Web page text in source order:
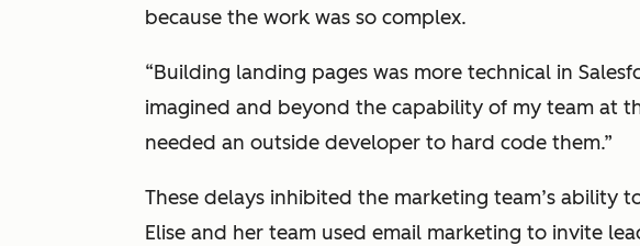
because the work was so complex.
“Building landing pages was more technical in
imagined and beyond the capability of my team at
needed an outside developer to hard code them.”
These delays inhibited the marketing team’s ability
Elise and her team used email marketing to invite